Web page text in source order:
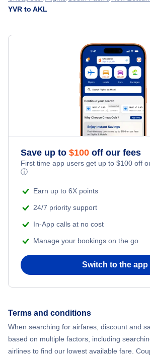
Flights from Vancouver to Blenheim - YVR
» More
Flights from Terrace to Auckland - YXT to
YVR to AKL
Save up to $100 off our fees
First time app users get up to $100 off
ⓘ
Earn up to 6X points
24/7 priority support
In-App calls at no cost
Manage your bookings on the go
Switch to the app
Terms and conditions
When searching for airfares, discount and
based on multiple factors, including
airlines to find our lowest available fare.